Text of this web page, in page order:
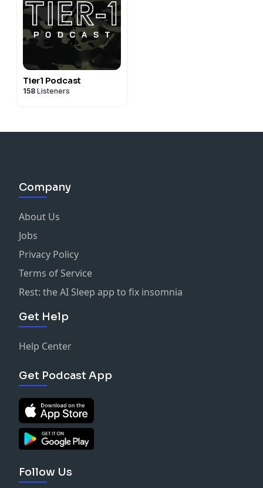
Tier1 Podcast
158 Listeners
Company
About Us
Jobs
Privacy Policy
Terms of Service
Rest: the AI Sleep app to fix insomnia
Get Help
Help Center
Get Podcast App
Follow Us